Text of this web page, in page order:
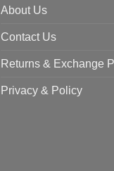
About Us
Contact Us
Returns & Exchange
Privacy & Policy